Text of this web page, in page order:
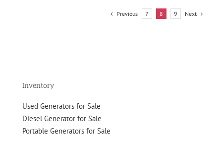
Previous
7 8 9 Next
Inventory
Used Generators for Sale
Diesel Generator for Sale
Portable Generators for Sale